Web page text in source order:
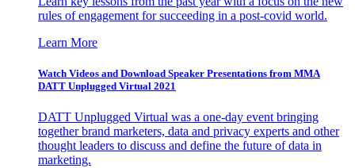
rules of engagement for succeeding in a post-covid world.
Learn More
Watch Videos and Download Speaker Presentations from MMA
DATT Unplugged Virtual 2021
DATT Unplugged Virtual was a one-day event bringing
together brand marketers, data and privacy experts and other
thought leaders to discuss and define the future of data in
marketing.